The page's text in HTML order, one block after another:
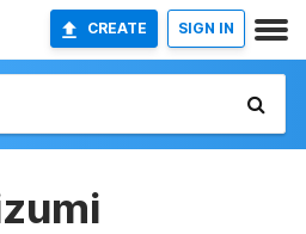
CREATE SIGN IN